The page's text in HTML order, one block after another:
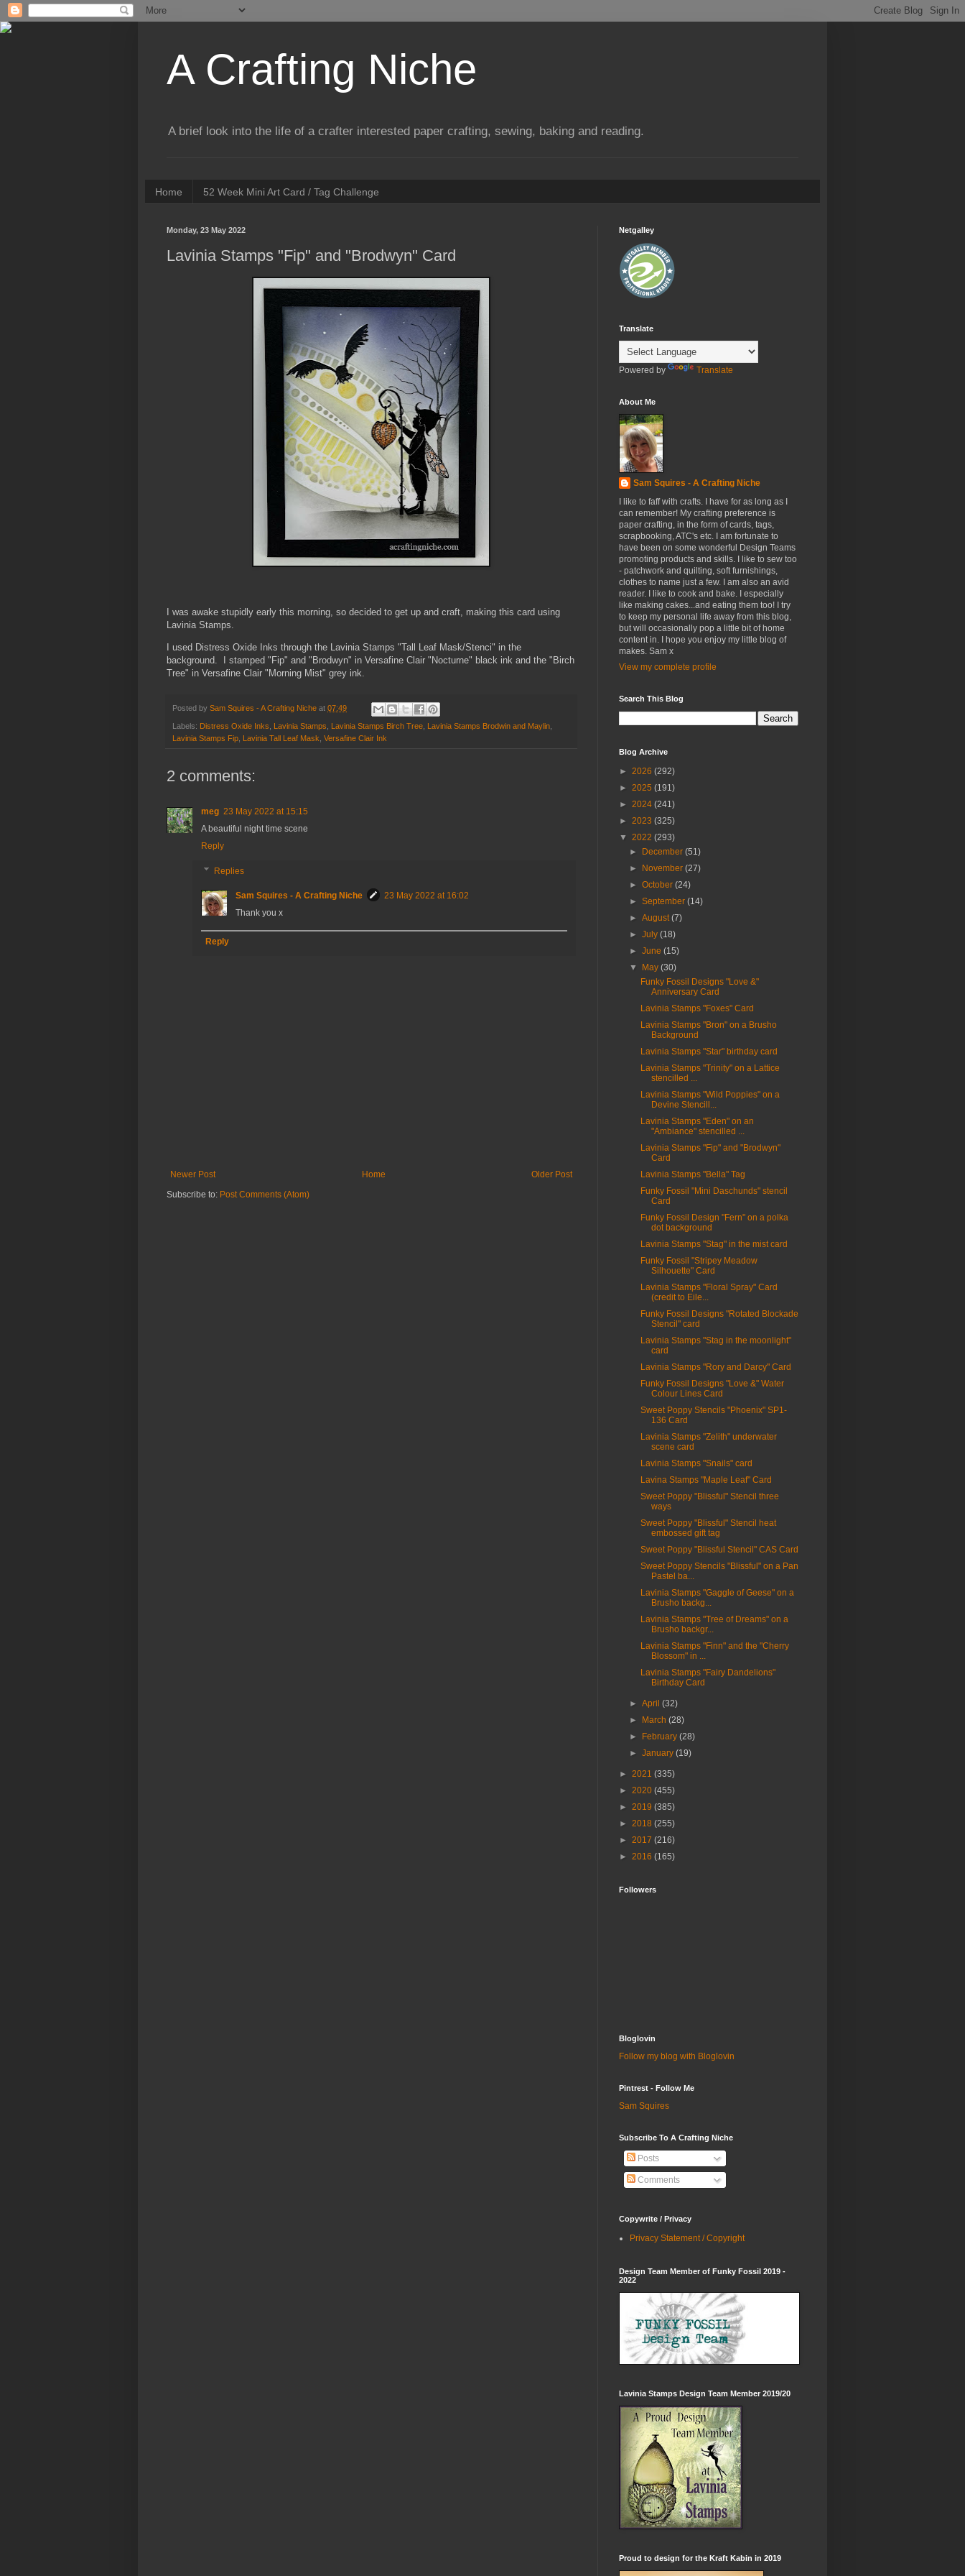
A Crafting Niche
A brief look into the life of a crafter interested paper crafting, sewing, baking and reading.
Home 52 Week Mini Art Card / Tag Challenge
Monday, 23 May 2022
Lavinia Stamps "Fip" and "Brodwyn" Card
I was awake stupidly early this morning, so decided to get up and craft, making this card using
Lavinia Stamps.
I used Distress Oxide Inks through the Lavinia Stamps "Tall Leaf Mask/Stenci" in the
background. I stamped "Fip" and "Brodwyn" in Versafine Clair "Nocturne" black ink and the "Birch
Tree" in Versafine Clair "Morning Mist" grey ink.
Posted by Sam Squires - A Crafting Niche at 07:49
Labels: Distress Oxide Inks Lavinia Stamps Lavinia Stamps Birch Tree Lavinia Stamps Brodwin and Maylin
Lavinia Stamps Fip Lavinia Tall Leaf Mask Versafine Clair Ink
2 comments:
meg 23 May 2022 at 15:15
A beautiful night time scene
Reply
Replies
Sam Squires - A Crafting Niche
23 May 2022 at 16:02
Thank you x
Reply
Newer Post Older Post
Home
Subscribe to: Post Comments (Atom)
Netgalley
Translate
Powered by Translate
About Me
Sam Squires - A Crafting Niche
I like to faff with crafts. I have for as long as I
can remember! My crafting preference is
paper crafting, in the form of cards, tags,
scrapbooking, ATC's etc. I am fortunate to
have been on some wonderful Design Teams
promoting products and skills. I like to sew too
- patchwork and quilting, soft furnishings,
clothes to name just a few. I am also an avid
reader. I like to cook and bake. I especially
like making cakes...and eating them too! I try
to keep my personal life away from this blog,
but will occasionally pop a little bit of home
content in. I hope you enjoy my little blog of
makes. Sam x
View my complete profile
Search This Blog
Blog Archive
► 2026 (292)
► 2025 (191)
► 2024 (241)
► 2023 (325)
▼ 2022 (293)
►
December(51)
►
November(27)
►October(24)
►September(14)
►August(7)
►July(18)
►June(15)
▼
May(30)
Funky Fossil Designs "Love &"
Anniversary Card
Lavinia Stamps "Foxes" Card
Lavinia Stamps "Bron" on a Brusho
Background
Lavinia Stamps "Star" birthday card
Lavinia Stamps "Trinity" on a Lattice
stencilled ...
Lavinia Stamps "Wild Poppies" on a
Devine Stencill...
Lavinia Stamps "Eden" on an
"Ambiance" stencilled ...
Lavinia Stamps "Fip" and "Brodwyn"
Card
Lavinia Stamps "Bella" Tag
Funky Fossil "Mini Daschunds" stencil
Card
Funky Fossil Design "Fern" on a polka
dot background
Lavinia Stamps "Stag" in the mist card
Funky Fossil "Stripey Meadow
Silhouette" Card
Lavinia Stamps "Floral Spray" Card
(credit to Eile...
Funky Fossil Designs "Rotated Blockade
Stencil" card
Lavinia Stamps "Stag in the moonlight"
card
Lavinia Stamps "Rory and Darcy" Card
Funky Fossil Designs "Love &" Water
Colour Lines Card
Sweet Poppy Stencils "Phoenix" SP1-
136 Card
Lavinia Stamps "Zelith" underwater
scene card
Lavinia Stamps "Snails" card
Lavina Stamps "Maple Leaf" Card
Sweet Poppy "Blissful" Stencil three
ways
Sweet Poppy "Blissful" Stencil heat
embossed gift tag
Sweet Poppy "Blissful Stencil" CAS Card
Sweet Poppy Stencils "Blissful" on a Pan
Pastel ba...
Lavinia Stamps "Gaggle of Geese" on a
Brusho backg...
Lavinia Stamps "Tree of Dreams" on a
Brusho backgr...
Lavinia Stamps "Finn" and the "Cherry
Blossom" in ...
Lavinia Stamps "Fairy Dandelions"
Birthday Card
►April(32)
►
March(28)
►
February(28)
►January(19)
► 2021 (335)
► 2020 (455)
► 2019 (385)
► 2018 (255)
► 2017 (216)
► 2016 (165)
Followers
Bloglovin
Follow my blog with Bloglovin
Pintrest - Follow Me
Sam Squires
Subscribe To A Crafting Niche
Posts
Comments
Copywrite / Privacy
Privacy Statement / Copyright
Design Team Member of Funky Fossil 2019 -
2022
Lavinia Stamps Design Team Member 2019/20
Proud to design for the Kraft Kabin in 2019